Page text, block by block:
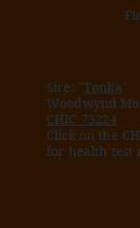
Sire: "Tonka"
Woodwynd
CHIC 73224
Click on the
for health test